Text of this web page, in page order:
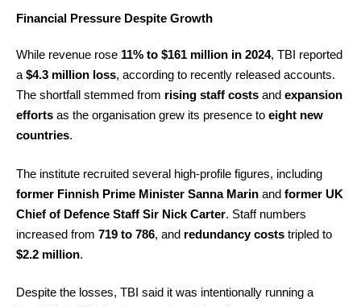
Financial Pressure Despite Growth
While revenue rose 11% to $161 million in 2024, TBI reported
a $4.3 million loss, according to recently released accounts.
The shortfall stemmed from rising staff costs and expansion
efforts as the organisation grew its presence to eight new
countries.
The institute recruited several high-profile figures, including
former Finnish Prime Minister Sanna Marin and former UK
Chief of Defence Staff Sir Nick Carter. Staff numbers
increased from 719 to 786, and redundancy costs tripled to
$2.2 million.
Despite the losses, TBI said it was intentionally running a